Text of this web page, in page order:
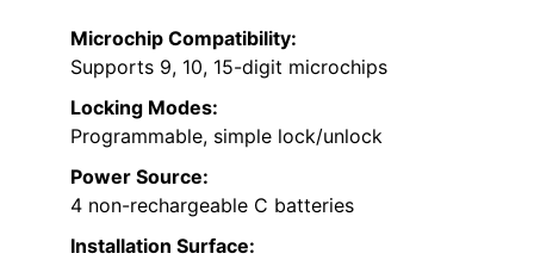
Microchip Compatibility:
Supports 9, 10, 15-digit microchips
Locking Modes:
Programmable, simple lock/unlock
Power Source:
4 non-rechargeable C batteries
Installation Surface: